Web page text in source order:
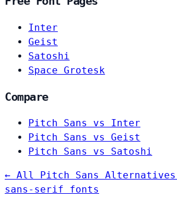
Inter
Geist
Satoshi
Space Grotesk
Compare
Pitch Sans vs Inter
Pitch Sans vs Geist
Pitch Sans vs Satoshi
← All Pitch Sans Alternatives
sans-serif fonts